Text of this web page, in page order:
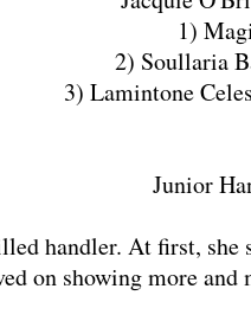
1)
2) Soullaria
3) Lamintone
Junior
handler. At first, she
on showing more and